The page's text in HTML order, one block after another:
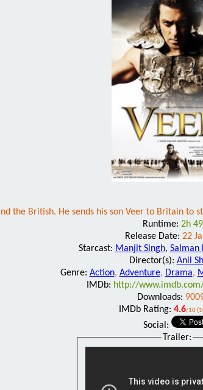
the British. He sends his son Veer to Britain
Runtime: 2h
Release Date: 22
Starcast: Manjit Singh, Salman
Director(s): Anil
Genre: Action, Adventure, Drama,
IMDb: http://
Downloads:
IMDb Rating: 4.6/10
Social:
Trailer: